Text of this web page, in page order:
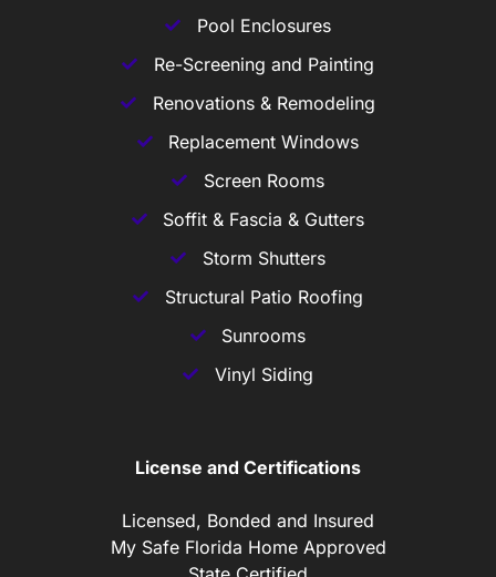
Pool Enclosures
Re-Screening and Painting
Renovations & Remodeling
Replacement Windows
Screen Rooms
Soffit & Fascia & Gutters
Storm Shutters
Structural Patio Roofing
Sunrooms
Vinyl Siding
License and Certifications
Licensed, Bonded and Insured
My Safe Florida Home Approved